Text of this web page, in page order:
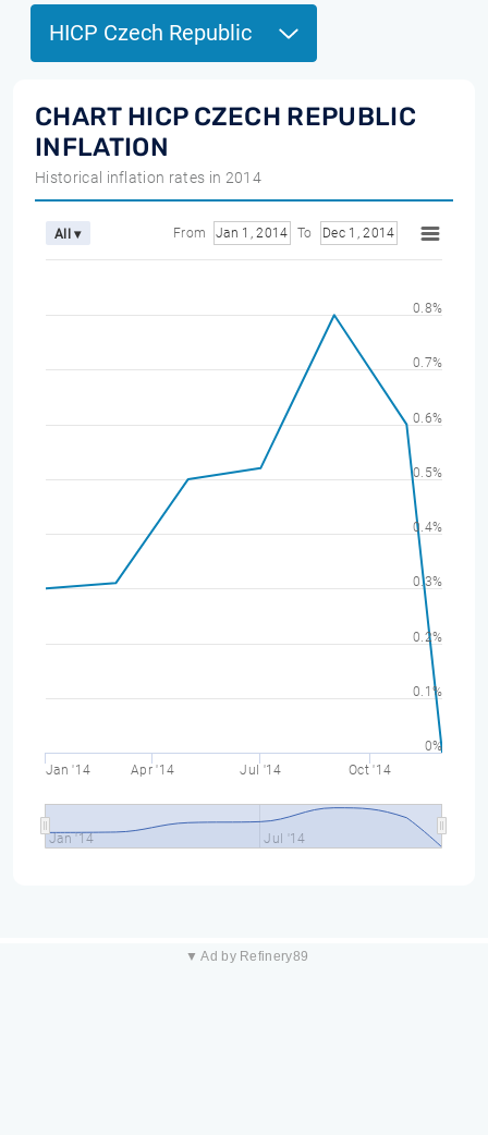
HICP Czech Republic
CHART HICP CZECH REPUBLIC
INFLATION
Historical inflation rates in 2014
All ▾ From Jan 1, 2014 To Dec 1, 2014
Jan '14 Apr '14 Jul '14 Oct '14
Jan '14 Jul '14
0%
0.1%
0.2%
0.3%
0.4%
0.5%
0.6%
0.7%
0.8%
▼ Ad by Refinery89